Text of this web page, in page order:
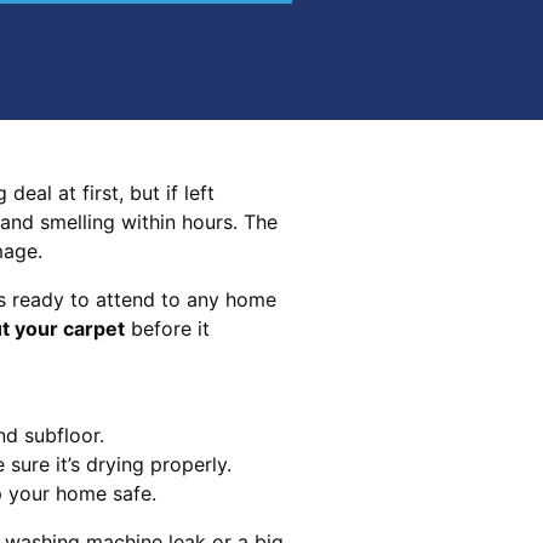
deal at first, but if left
smelling within hours. The
ready to attend to any home
your carpet before it
subfloor.
it’s drying properly.
home safe.